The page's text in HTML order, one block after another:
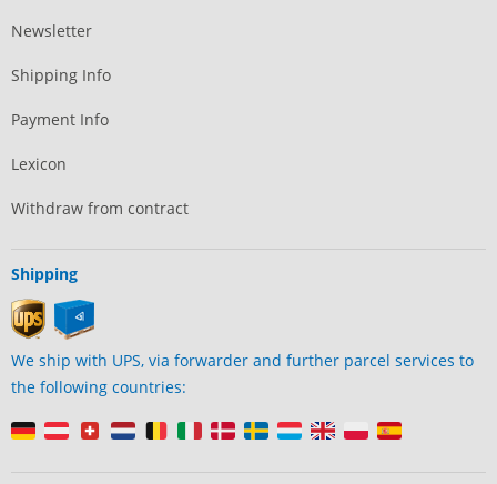
Newsletter
Shipping Info
Payment Info
Lexicon
Withdraw from contract
Shipping
We ship with UPS, via forwarder and further parcel services to
the following countries: